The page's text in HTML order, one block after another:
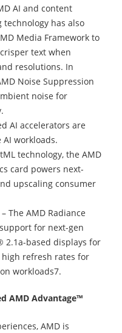
AI and content
has also
Media Framework to
text when
resolutions. In
Noise Suppression
noise for
AI accelerators are
workloads.
technology, the AMD
card powers next-
upscaling consumer
– The AMD Radiance
for next-gen
2.1a-based displays for
refresh rates for
workloads7.
AMD Advantage™
AMD is